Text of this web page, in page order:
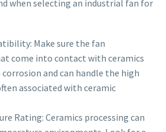
when selecting an industrial fan for
Make sure the fan
come into contact with ceramics
and can handle the high
associated with ceramic
Rating: Ceramics processing can